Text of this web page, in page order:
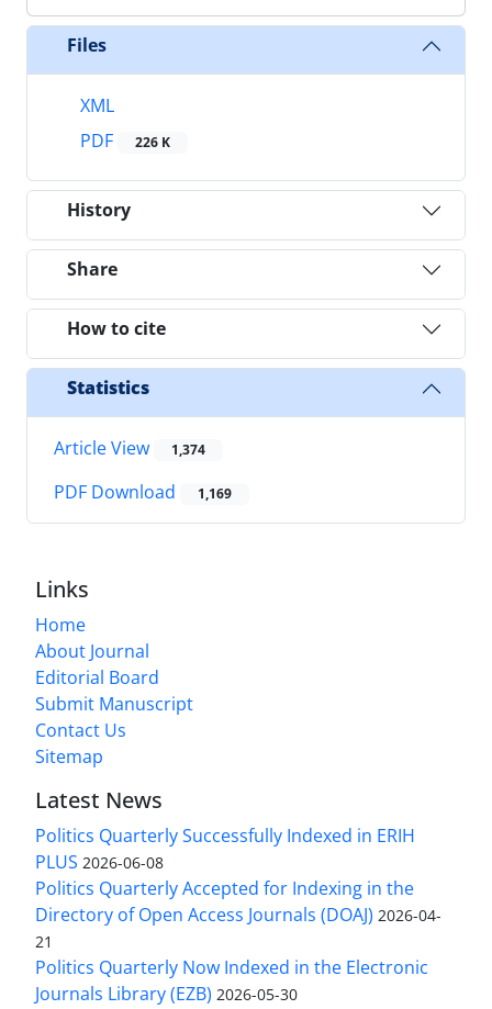
Files
XML
PDF
226 K
History
Share
How to cite
Statistics
Article View 1,374
PDF Download 1,169
Links
Home
About Journal
Editorial Board
Submit Manuscript
Contact Us
Sitemap
Latest News
Politics Quarterly Successfully Indexed in ERIH
PLUS 2026-06-08
Politics Quarterly Accepted for Indexing in the
Directory of Open Access Journals (DOAJ) 2026-04-
21
Politics Quarterly Now Indexed in the Electronic
Journals Library (EZB) 2026-05-30